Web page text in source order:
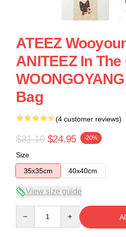
ATEEZ
ANITEEZ In
Bag
(4 customer reviews)
$31.19 $24.95 -20%
Size
35x35cm
40x40cm
View size guide